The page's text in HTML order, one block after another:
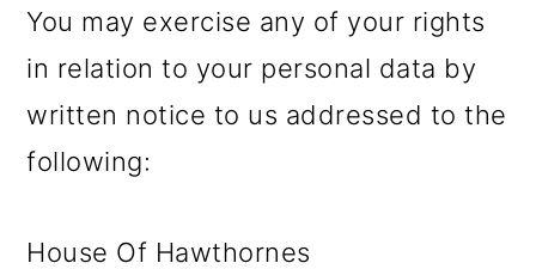
You may exercise any of your rights
in relation to your personal data by
written notice to us addressed to the
following:
House Of Hawthornes